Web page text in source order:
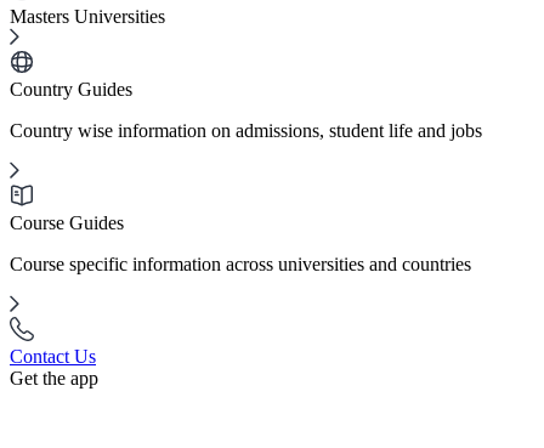
Masters Universities
Country Guides
Country wise information on admissions, student life and jobs
Course Guides
Course specific information across universities and countries
Contact Us
Get the app